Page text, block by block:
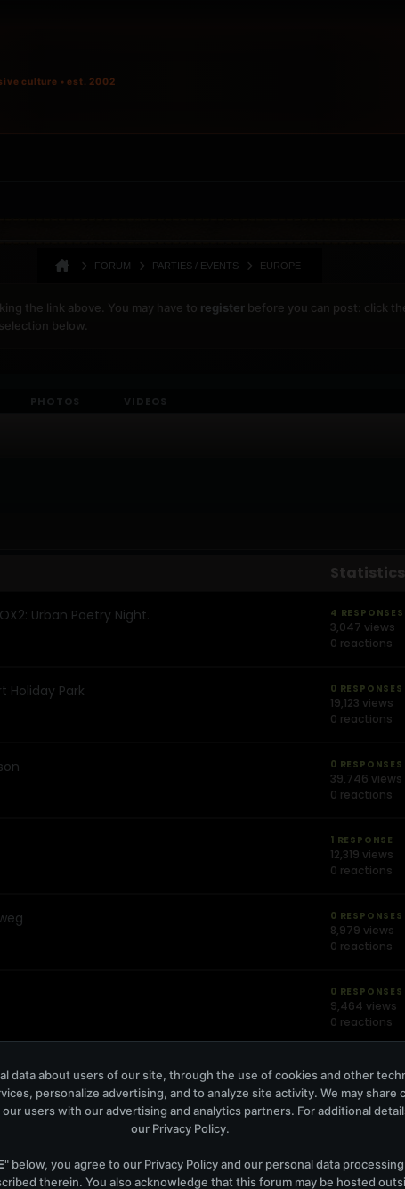
FORUM PARTIES / EVENTS EUROPE
the link above. You may have to register before you can post: click
below.
culture • est. 2002
PHOTOS VIDEOS
Statistics
Urban Poetry Night. 4 RESPONSES
3,047 views
0 reactions
Holiday Park 0 RESPONSES
19,123 views
0 reactions
0 RESPONSES
39,746 views
0 reactions
1 RESPONSE
12,319 views
0 reactions
0 RESPONSES
8,979 views
0 reactions
0 RESPONSES
9,464 views
0 reactions
1 RESPONSE
9,135 views
0 reactions
8,886 views
0 reactions
data about users of our site, through the use of cookies and other
personalize advertising, and to analyze site activity. We may share
users with our advertising and analytics partners. For additional
our Privacy Policy.
" below, you agree to our Privacy Policyand our personal data
therein. You also acknowledge that this forum may be hosted